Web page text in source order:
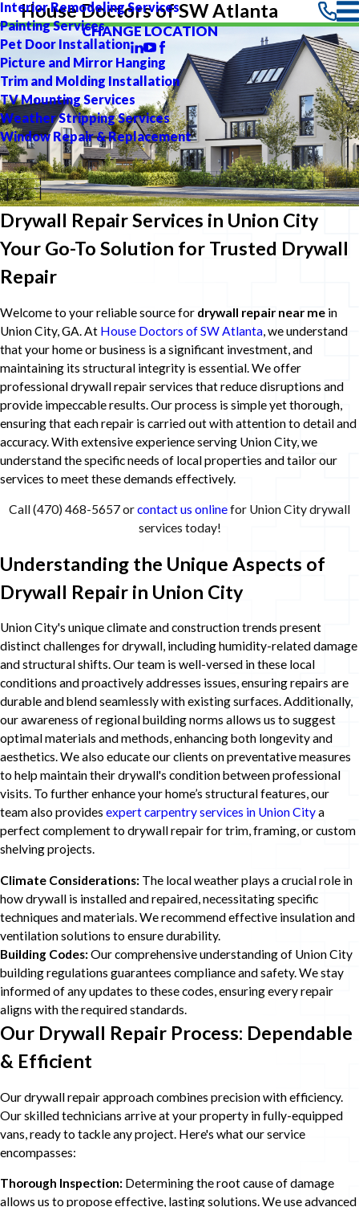
Interior Remodeling Services
Painting Services
Pet Door Installation
Picture and Mirror Hanging
Trim and Molding Installation
TV Mounting Services
Weather Stripping Services
Window Repair & Replacement
House Doctors of SW Atlanta
CHANGE LOCATION
Drywall Repair Services in Union City
Your Go-To Solution for Trusted Drywall
Repair
Welcome to your reliable source for drywall repair near me in
Union City, GA. At House Doctors of SW Atlanta, we understand
that your home or business is a significant investment, and
maintaining its structural integrity is essential. We offer
professional drywall repair services that reduce disruptions and
provide impeccable results. Our process is simple yet thorough,
ensuring that each repair is carried out with attention to detail and
accuracy. With extensive experience serving Union City, we
understand the specific needs of local properties and tailor our
services to meet these demands effectively.
Call(470) 468-5657orcontact us onlinefor Union City drywall
services today!
Understanding the Unique Aspects of
Drywall Repair in Union City
Union City's unique climate and construction trends present
distinct challenges for drywall, including humidity-related damage
and structural shifts. Our team is well-versed in these local
conditions and proactively addresses issues, ensuring repairs are
durable and blend seamlessly with existing surfaces. Additionally,
our awareness of regional building norms allows us to suggest
optimal materials and methods, enhancing both longevity and
aesthetics. We also educate our clients on preventative measures
to help maintain their drywall's condition between professional
visits. To further enhance your home’s structural features, our
team also provides expert carpentry services in Union Citya
perfect complement to drywall repair for trim, framing, or custom
shelving projects.
Climate Considerations: The local weather plays a crucial role in
how drywall is installed and repaired, necessitating specific
techniques and materials. We recommend effective insulation and
ventilation solutions to ensure durability.
Building Codes:Our comprehensive understanding of Union City
building regulations guarantees compliance and safety. We stay
informed of any updates to these codes, ensuring every repair
aligns with the required standards.
Our Drywall Repair Process: Dependable
& Efficient
Our drywall repair approach combines precision with efficiency.
Our skilled technicians arrive at your property in fully-equipped
vans, ready to tackle any project. Here's what our service
encompasses:
Thorough Inspection: Determining the root cause of damage
allows us to propose effective, lasting solutions. We use advanced